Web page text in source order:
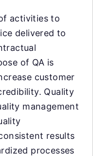
activities to
delivered to
of QA is
customer
Quality
management
results
processes